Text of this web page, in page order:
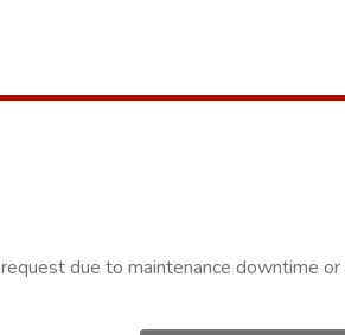
due to maintenance downtime